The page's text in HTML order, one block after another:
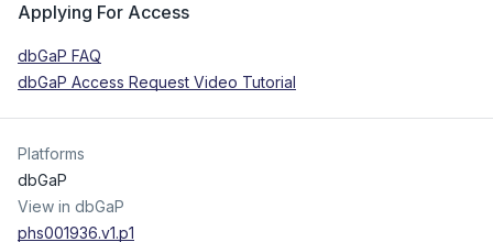
Applying For Access
dbGaP FAQ
dbGaP Access Request Video Tutorial
Platforms
dbGaP
View in dbGaP
phs001936.v1.p1